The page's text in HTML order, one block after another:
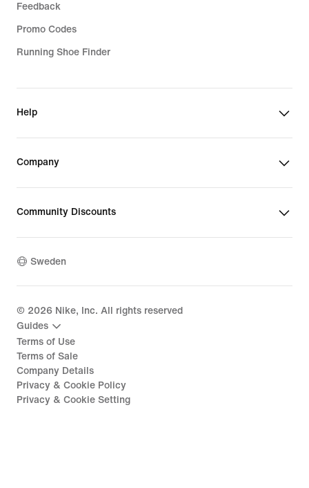
Feedback
Promo Codes
Running Shoe Finder
Help
Company
Community Discounts
Sweden
© 2026 Nike, Inc. All rights reserved
Guides
Terms of Use
Terms of Sale
Company Details
Privacy & Cookie Policy
Privacy & Cookie Setting